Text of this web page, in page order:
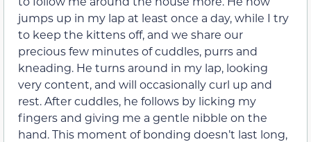
jumps up in my lap at least once a day, while I try
to keep the kittens off, and we share our
precious few minutes of cuddles, purrs and
kneading. He turns around in my lap, looking
very content, and will occasionally curl up and
rest. After cuddles, he follows by licking my
fingers and giving me a gentle nibble on the
hand. This moment of bonding doesn’t last long,